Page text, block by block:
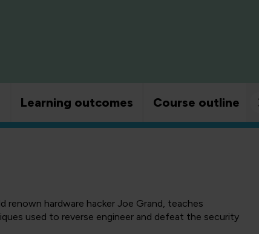
Learning outcomes Course outline
hardware hacker Joe Grand, teaches
used to reverse engineer and defeat the security